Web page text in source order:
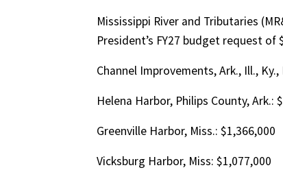
Mississippi River and Tributaries
President’s FY27 budget request
Channel Improvements, Ark., Ill.,
Helena Harbor, Philips County, Ark.:
Greenville Harbor, Miss.: $1,366,000
Vicksburg Harbor, Miss: $1,077,000